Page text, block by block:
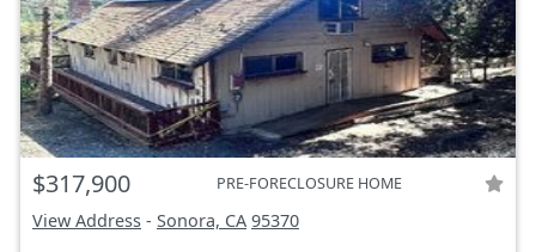
$317,900 PRE-FORECLOSURE HOME
View Address - Sonora, CA 95370